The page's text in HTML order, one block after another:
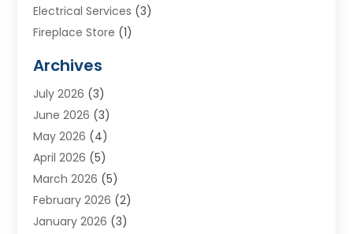
Electrical Services (3)
Fireplace Store (1)
Heat N Air Direct
Heating & Air Conditioning
Heating & Cooling
Heating And Air Conditioning
Heating And Cooling
Heating Contractor
Heating Installation, Repair & Service
HVAC(13)
Archives
July 2026 (3)
June 2026 (3)
May 2026 (4)
April 2026 (5)
March 2026 (5)
February 2026 (2)
January 2026 (3)